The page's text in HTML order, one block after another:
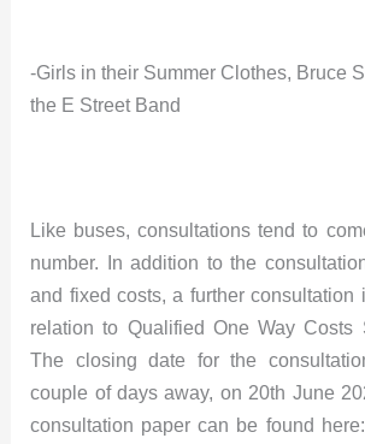
-Girls in their Summer Clothes, Bruce
the E Street Band
Like buses, consultations tend to
number. In addition to the
and fixed costs, a further consultation
relation to Qualified One Way Costs
The closing date for the
couple of days away, on 20th June
consultation paper can be found here: